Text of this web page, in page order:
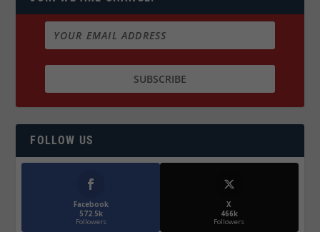
FOLLOW US
Facebook
572.5k
Followers
X
466k
Followers